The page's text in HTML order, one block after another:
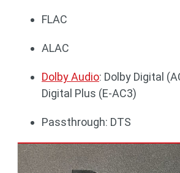
FLAC
ALAC
Dolby Audio: Dolby Digital
Digital Plus (E-AC3)
Passthrough: DTS